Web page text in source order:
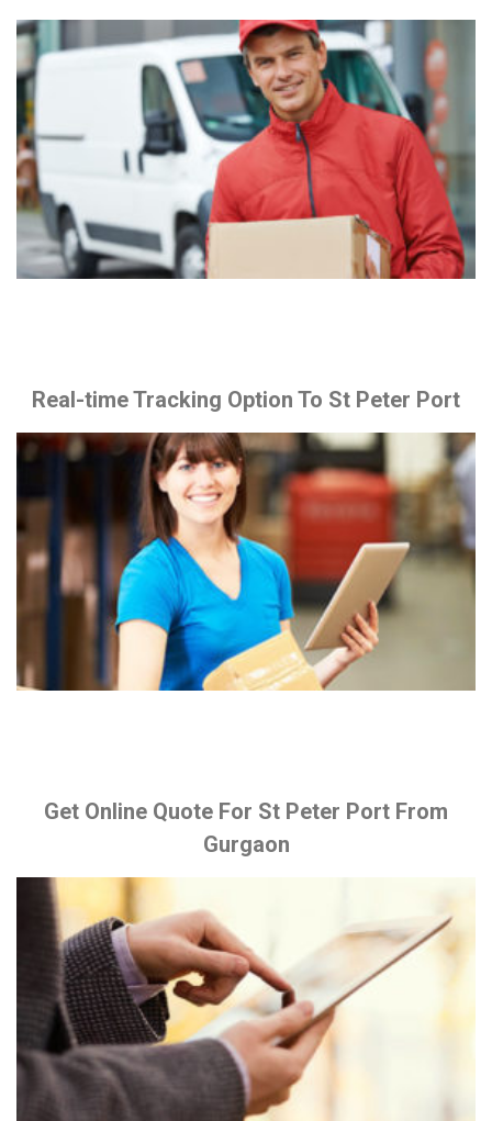
Real-time Tracking Option To St Peter Port
Get Online Quote For St Peter Port From
Gurgaon